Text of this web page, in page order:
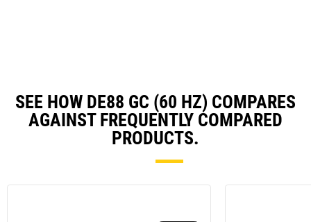
SEE HOW DE88 GC (60 HZ) COMPARES
AGAINST FREQUENTLY COMPARED
PRODUCTS.